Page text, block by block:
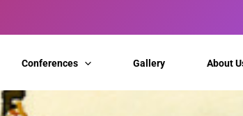
Conferences Gallery About